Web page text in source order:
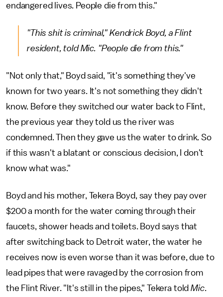
endangered lives. People die from this."
"This shit is criminal," Kendrick Boyd, a Flint
resident, toldMic. "People die from this."
"Not only that," Boyd said, "it's something they've
known for two years. It's not something they didn't
know. Before they switched our water back to Flint,
the previous year they told us the river was
condemned. Then they gave us the water to drink. So
if this wasn't a blatant or conscious decision, I don't
know what was."
Boyd and his mother, Tekera Boyd, say they pay over
$200 a month for the water coming through their
faucets, shower heads and toilets. Boyd says that
after switching back to Detroit water, the water he
receives now is even worse than it was before, due to
lead pipes that were ravaged by the corrosion from
the Flint River. "It's still in the pipes," Tekera toldMic.